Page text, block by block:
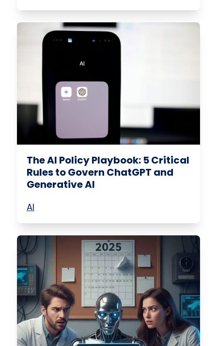
The AI Policy Playbook: 5 Critical
Rules to Govern ChatGPT and
Generative AI
AI